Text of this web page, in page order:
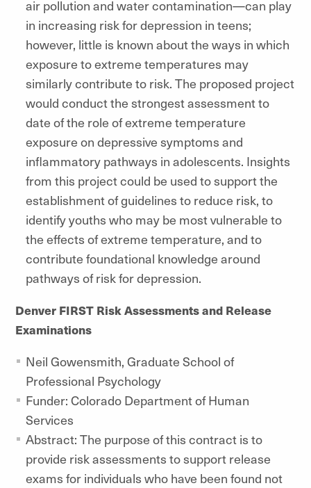
air pollution and water contamination—can play
in increasing risk for depression in teens;
however, little is known about the ways in which
exposure to extreme temperatures may
similarly contribute to risk. The proposed project
would conduct the strongest assessment to
date of the role of extreme temperature
exposure on depressive symptoms and
inflammatory pathways in adolescents. Insights
from this project could be used to support the
establishment of guidelines to reduce risk, to
identify youths who may be most vulnerable to
the effects of extreme temperature, and to
contribute foundational knowledge around
pathways of risk for depression.
Denver FIRST Risk Assessments and Release
Examinations
Neil Gowensmith, Graduate School of
Professional Psychology
Funder: Colorado Department of Human
Services
Abstract: The purpose of this contract is to
provide risk assessments to support release
exams for individuals who have been found not